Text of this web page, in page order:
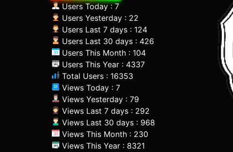
Users Today : 7
Users Yesterday : 22
Users Last 7 days : 124
Users Last 30 days : 426
Users This Month : 104
Users This Year : 4337
Total Users : 16353
Views Today : 7
Views Yesterday : 79
Views Last 7 days : 292
Views Last 30 days : 968
Views This Month : 230
Views This Year : 8321